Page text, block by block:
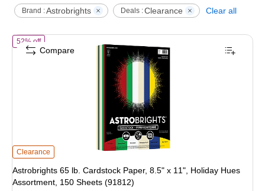
Brand :Astrobrights Deals :Clearance Clear all
Astrobrights 65 lb. Cardstock Paper, 8.5" x 11", Holiday Hues Assortment,
Clearance
52% offof Astrobrights 65 lb. Cardstock Paper, 8.5" x 11", Holiday Hues
Astrobrights 65 lb. Cardstock Paper, 8.5" x 11", Holiday Hues
Assortment, 150 Sheets (91812)
Compare